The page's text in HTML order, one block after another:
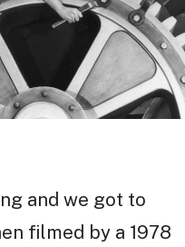
and we got to
filmed by a 1978